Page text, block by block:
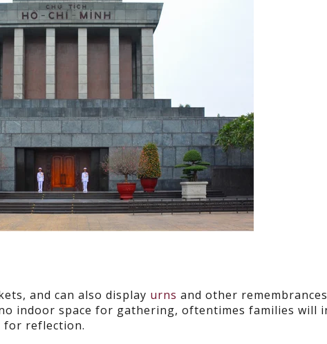
and can also display urns and other
indoor space for gathering, oftentimes families will
for reflection.